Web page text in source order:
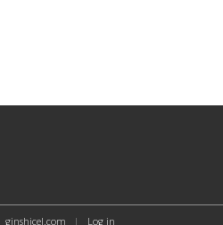
ginshicel.com | Log in